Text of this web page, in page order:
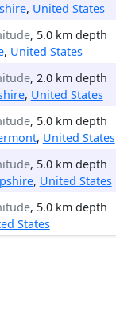
, United States
, 5.0 km depth
, United States
, 2.0 km depth
, United States
, 5.0 km depth
, United States
, 5.0 km depth
, United States
, 5.0 km depth
States